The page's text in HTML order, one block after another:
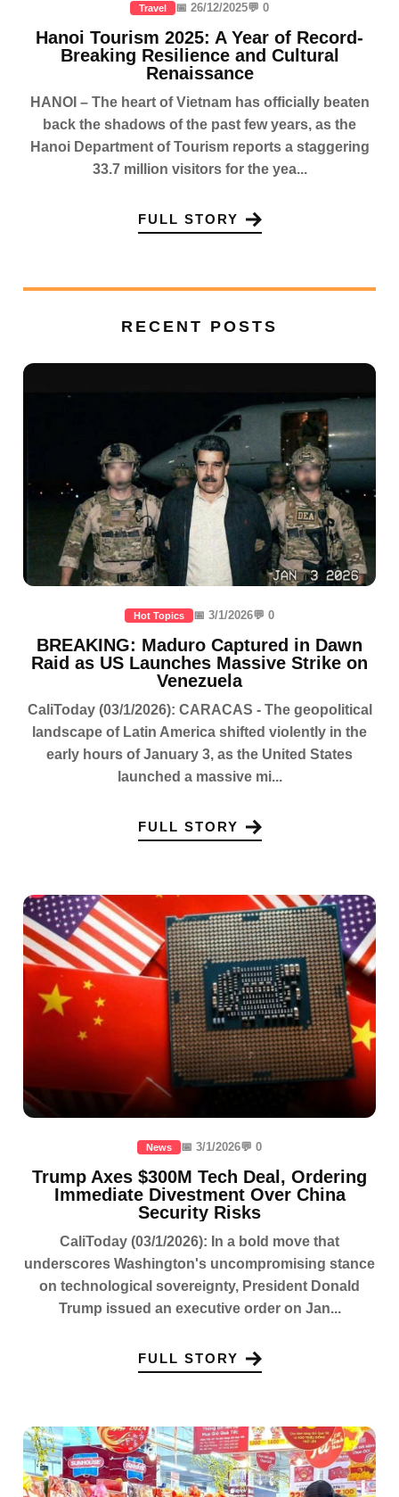
Travel 📅 26/12/2025💬 0
Hanoi Tourism 2025: A Year of Record-
Breaking Resilience and Cultural
Renaissance
HANOI – The heart of Vietnam has officially beaten
back the shadows of the past few years, as the
Hanoi Department of Tourism reports a staggering
33.7 million visitors for the yea...
FULL STORY
RECENT POSTS
Hot Topics 📅 3/1/2026💬 0
BREAKING: Maduro Captured in Dawn
Raid as US Launches Massive Strike on
Venezuela
CaliToday (03/1/2026): CARACAS - The geopolitical
landscape of Latin America shifted violently in the
early hours of January 3, as the United States
launched a massive mi...
FULL STORY
News 📅 3/1/2026💬 0
Trump Axes $300M Tech Deal, Ordering
Immediate Divestment Over China
Security Risks
CaliToday (03/1/2026): In a bold move that
underscores Washington's uncompromising stance
on technological sovereignty, President Donald
Trump issued an executive order on Jan...
FULL STORY